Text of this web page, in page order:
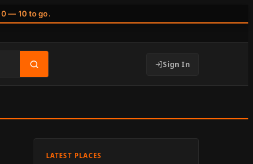
0 — 10 to go.
Sign In
LATEST PLACES